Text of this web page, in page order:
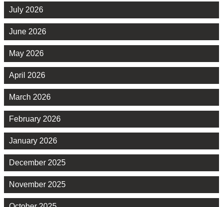
July 2026
June 2026
May 2026
April 2026
March 2026
February 2026
January 2026
December 2025
November 2025